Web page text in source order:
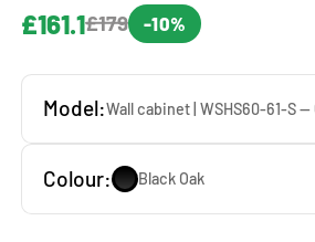
£161.1£179 -10%
Model:
Colour: Black Oak